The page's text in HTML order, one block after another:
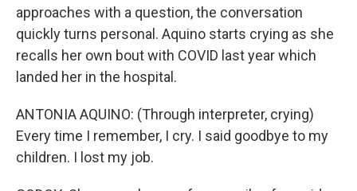
approaches with a question, the conversation
quickly turns personal. Aquino starts crying as she
recalls her own bout with COVID last year which
landed her in the hospital.
ANTONIA AQUINO: (Through interpreter, crying)
Every time I remember, I cry. I said goodbye to my
children. I lost my job.